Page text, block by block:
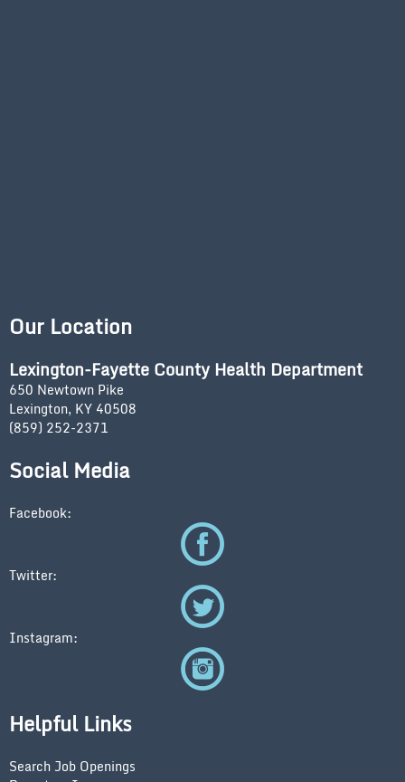
Our Location
Lexington-Fayette County Health Department
650 Newtown Pike
Lexington, KY 40508
(859) 252-2371
Social Media
Facebook:
Twitter:
Instagram:
Helpful Links
Search Job Openings